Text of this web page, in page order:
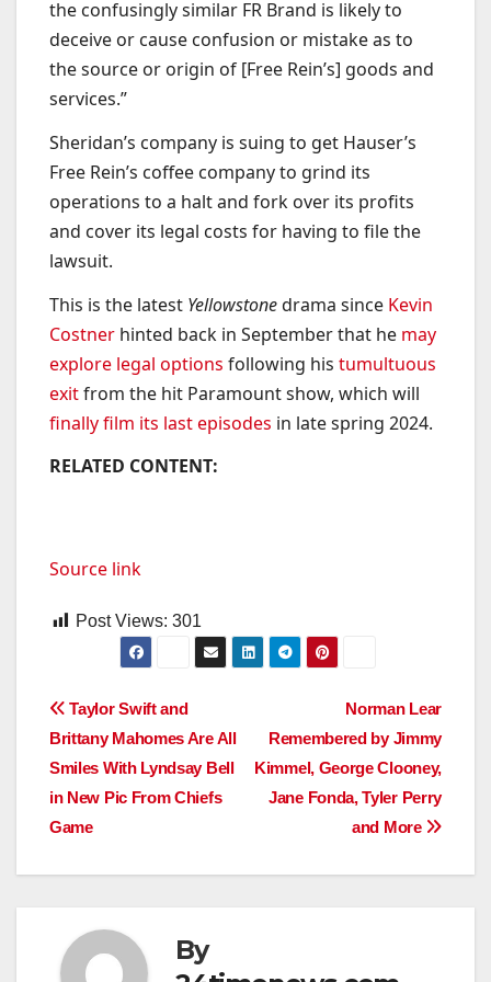
the confusingly similar FR Brand is likely to
deceive or cause confusion or mistake as to
the source or origin of [Free Rein’s] goods and
services.”
Sheridan’s company is suing to get Hauser’s
Free Rein’s coffee company to grind its
operations to a halt and fork over its profits
and cover its legal costs for having to file the
lawsuit.
This is the latest Yellowstonedrama since Kevin
Costner hinted back in September that he may
explore legal options following his tumultuous
exitfrom the hit Paramount show, which will
finally film its last episodes in late spring 2024.
RELATED CONTENT:
Source link
Post Views: 301
Post
navigation
Norman Lear
Remembered by Jimmy
Kimmel, George Clooney,
Jane Fonda, Tyler Perry
and More
Taylor Swift and
Brittany Mahomes Are All
Smiles With Lyndsay Bell
in New Pic From Chiefs
Game
By